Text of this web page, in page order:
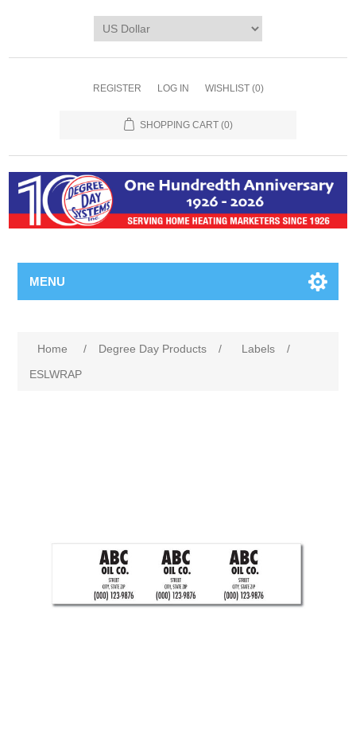
REGISTER LOG IN WISHLIST (0)
SHOPPING CART (0)
MENU
Home / Degree Day Products / Labels
/
ESLWRAP